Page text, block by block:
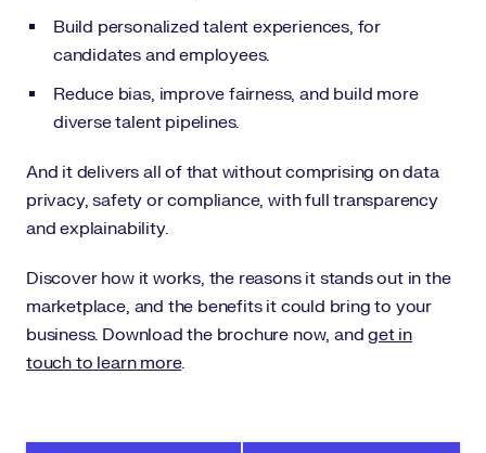
Build personalized talent experiences, for
candidates and employees.
Reduce bias, improve fairness, and build more
diverse talent pipelines.
And it delivers all of that without comprising on data
privacy, safety or compliance, with full transparency
and explainability.
Discover how it works, the reasons it stands out in the
marketplace, and the benefits it could bring to your
business. Download the brochure now, andget in
touch to learn more.